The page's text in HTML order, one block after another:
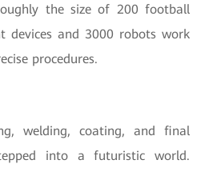
the size of 200 football
devices and 3000 robots work
procedures.
welding, coating, and final
into a futuristic world.